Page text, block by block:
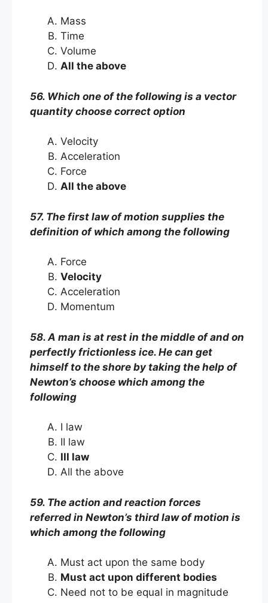
Mass
Time
Volume
All the above
56. Which one of the following is a vector
quantity choose correct option
Velocity
Acceleration
Force
All the above
57. The first law of motion supplies the
definition of which among the following
Force
Velocity
Acceleration
Momentum
58. A man is at rest in the middle of and on
perfectly frictionless ice. He can get
himself to the shore by taking the help of
Newton’s choose which among the
following
I law
II law
III law
All the above
59. The action and reaction forces
referred in Newton’s third law of motion is
which among the following
Must act upon the same body
Must act upon different bodies
Need not to be equal in magnitude